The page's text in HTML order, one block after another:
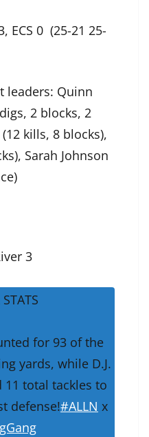
ECS 0 (25-21 25-
leaders: Quinn
2 blocks, 2
kills, 8 blocks),
Sarah Johnson
3
for 93 of the
yards, while D.J.
11 total tackles to
defense!#ALLN x